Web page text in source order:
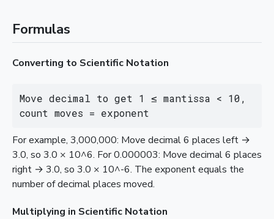
Formulas
Converting to Scientific Notation
Move decimal to get 1 ≤ mantissa < 10,
count moves = exponent
For example, 3,000,000: Move decimal 6 places left →
3.0, so 3.0 × 10^6. For 0.000003: Move decimal 6 places
right → 3.0, so 3.0 × 10^-6. The exponent equals the
number of decimal places moved.
Multiplying in Scientific Notation